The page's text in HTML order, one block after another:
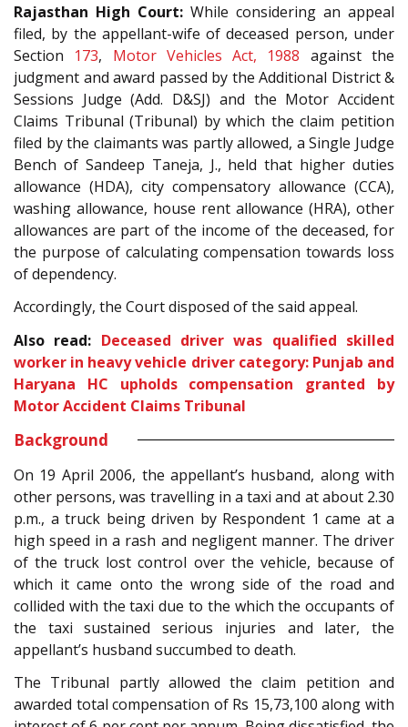
Rajasthan High Court: While considering an appeal
filed, by the appellant-wife of deceased person, under
Section 173, Motor Vehicles Act, 1988 against the
judgment and award passed by the Additional District &
Sessions Judge (Add. D&SJ) and the Motor Accident
Claims Tribunal (Tribunal) by which the claim petition
filed by the claimants was partly allowed, a Single Judge
Bench of Sandeep Taneja, J., held that higher duties
allowance (HDA), city compensatory allowance (CCA),
washing allowance, house rent allowance (HRA), other
allowances are part of the income of the deceased, for
the purpose of calculating compensation towards loss
of dependency.
Accordingly, the Court disposed of the said appeal.
Also read: Deceased driver was qualified skilled
worker in heavy vehicle driver category: Punjab and
Haryana HC upholds compensation granted by
Motor Accident Claims Tribunal
Background
On 19 April 2006, the appellant’s husband, along with
other persons, was travelling in a taxi and at about 2.30
p.m., a truck being driven by Respondent 1 came at a
high speed in a rash and negligent manner. The driver
of the truck lost control over the vehicle, because of
which it came onto the wrong side of the road and
collided with the taxi due to the which the occupants of
the taxi sustained serious injuries and later, the
appellant’s husband succumbed to death.
The Tribunal partly allowed the claim petition and
awarded total compensation of Rs 15,73,100 along with